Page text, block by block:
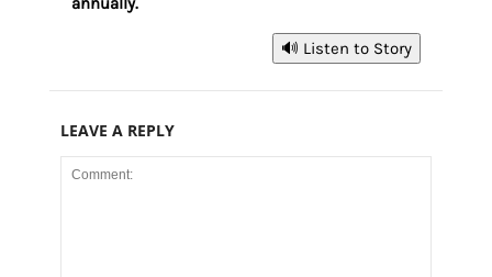
🔊 Listen to Story
LEAVE A REPLY